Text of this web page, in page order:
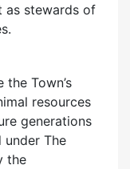
as stewards of
Town’s
resources
generations
The
the